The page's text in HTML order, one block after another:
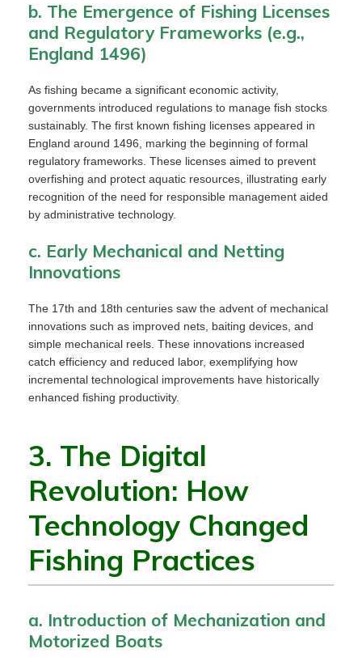
b. The Emergence of Fishing Licenses
and Regulatory Frameworks (e.g.,
England 1496)
As fishing became a significant economic activity,
governments introduced regulations to manage fish stocks
sustainably. The first known fishing licenses appeared in
England around 1496, marking the beginning of formal
regulatory frameworks. These licenses aimed to prevent
overfishing and protect aquatic resources, illustrating early
recognition of the need for responsible management aided
by administrative technology.
c. Early Mechanical and Netting
Innovations
The 17th and 18th centuries saw the advent of mechanical
innovations such as improved nets, baiting devices, and
simple mechanical reels. These innovations increased
catch efficiency and reduced labor, exemplifying how
incremental technological improvements have historically
enhanced fishing productivity.
3. The Digital
Revolution: How
Technology Changed
Fishing Practices
a. Introduction of Mechanization and
Motorized Boats